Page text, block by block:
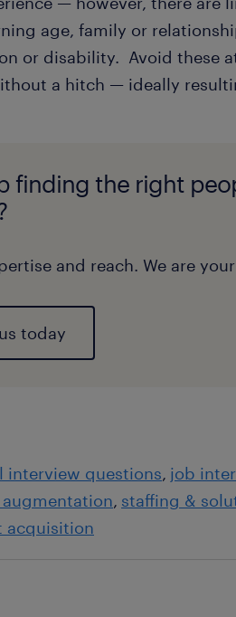
age, family or
or disability. Avoid these
a hitch — ideally
finding the right
and reach. We are
today
interview questions job
staffing &
acquisition